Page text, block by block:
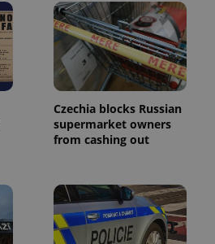
Czechia blocks Russian
supermarket owners
from cashing out